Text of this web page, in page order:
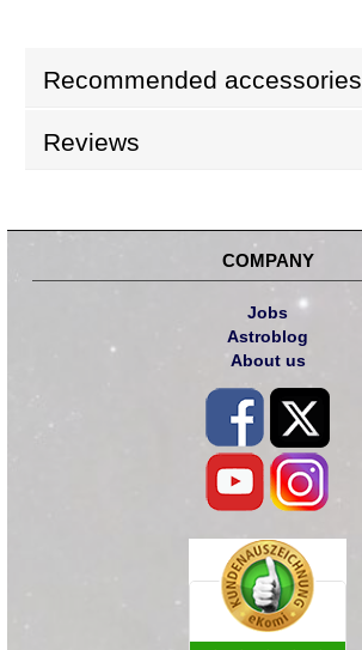
Recommended accessories
Reviews
COMPANY
Jobs
Astroblog
About us